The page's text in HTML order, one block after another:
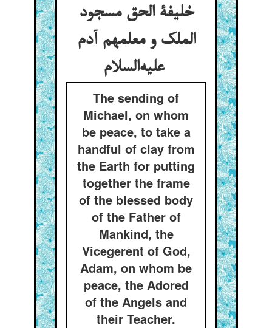
خلیفة الحق مسجود
الملک و معلمهم آدم
علیه‌السلام
The sending of
Michael, on whom
be peace, to take a
handful of clay from
the Earth for putting
together the frame
of the blessed body
of the Father of
Mankind, the
Vicegerent of God,
Adam, on whom be
peace, the Adored
of the Angels and
their Teacher.